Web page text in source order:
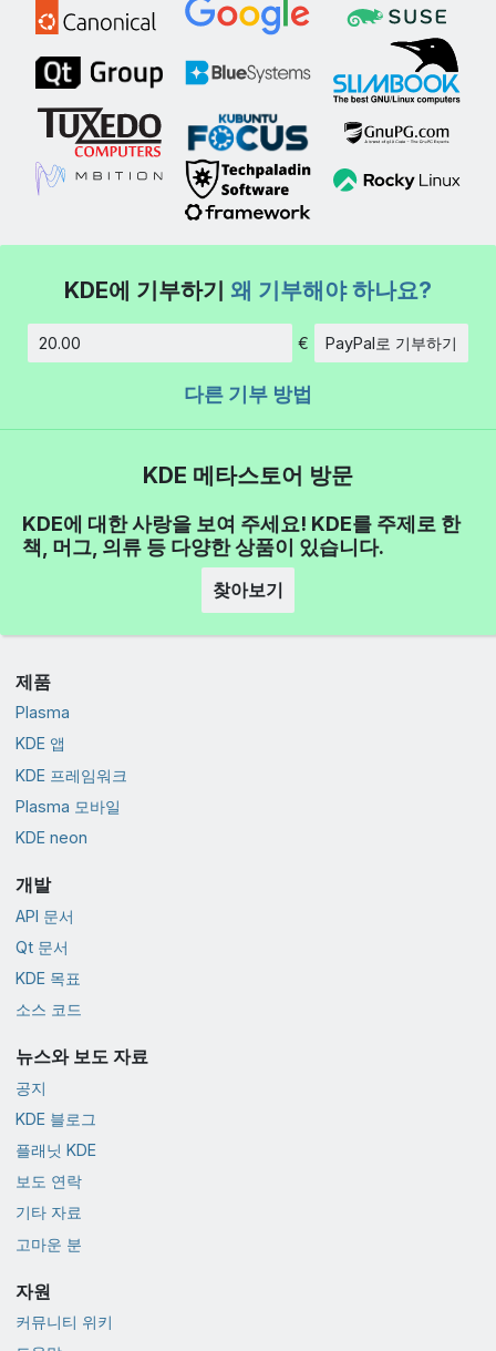
KDE에 기부하기 왜 기부해야 하나요?
€ PayPal로 기부하기
다른 기부 방법
KDE 메타스토어 방문
KDE에 대한 사랑을 보여 주세요! KDE를 주제로 한
책, 머그, 의류 등 다양한 상품이 있습니다.
찾아보기
제품
Plasma
KDE 앱
KDE 프레임워크
Plasma 모바일
KDE neon
개발
API 문서
Qt 문서
KDE 목표
소스 코드
뉴스와 보도 자료
공지
KDE 블로그
플래닛 KDE
보도 연락
기타 자료
고마운 분
자원
커뮤니티 위키